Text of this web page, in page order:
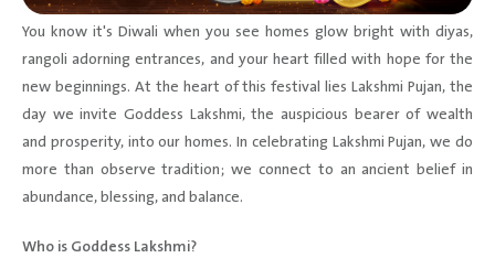
You know it's Diwali when you see homes glow bright with diyas,
rangoli adorning entrances, and your heart filled with hope for the
new beginnings. At the heart of this festival lies Lakshmi Pujan, the
day we invite Goddess Lakshmi, the auspicious bearer of wealth
and prosperity, into our homes. In celebrating Lakshmi Pujan, we do
more than observe tradition; we connect to an ancient belief in
abundance, blessing, and balance.
Who is Goddess Lakshmi?